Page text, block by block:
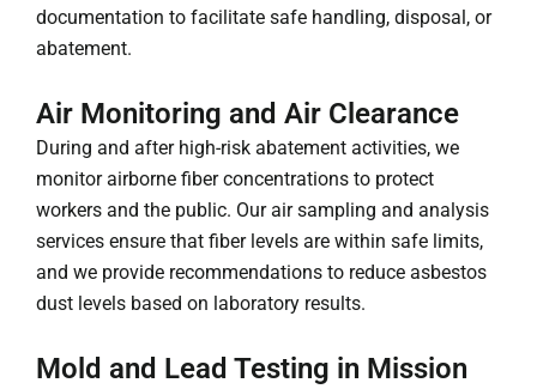
documentation to facilitate safe handling, disposal, or
abatement.
Air Monitoring and Air Clearance
During and after high-risk abatement activities, we
monitor airborne fiber concentrations to protect
workers and the public. Our air sampling and analysis
services ensure that fiber levels are within safe limits,
and we provide recommendations to reduce asbestos
dust levels based on laboratory results.
Mold and Lead Testing in Mission